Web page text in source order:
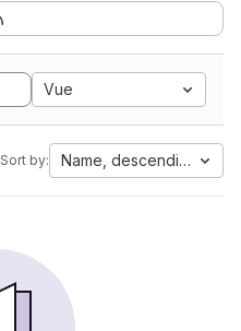
Vue
Sort by: Name, descending